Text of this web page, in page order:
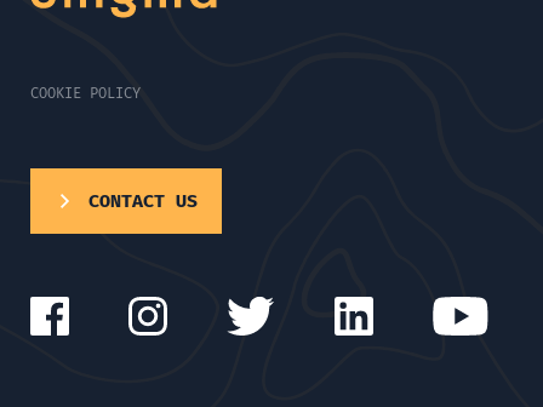
COOKIE POLICY
CONTACT US